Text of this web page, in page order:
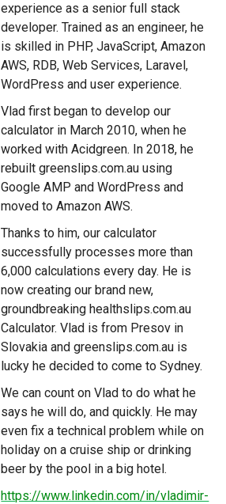
experience as a senior full stack
developer. Trained as an engineer, he
is skilled in PHP, JavaScript, Amazon
AWS, RDB, Web Services, Laravel,
WordPress and user experience.
Vlad first began to develop our
calculator in March 2010, when he
worked with Acidgreen. In 2018, he
rebuilt greenslips.com.au using
Google AMP and WordPress and
moved to Amazon AWS.
Thanks to him, our calculator
successfully processes more than
6,000 calculations every day. He is
now creating our brand new,
groundbreaking healthslips.com.au
Calculator.Vlad is from Presov in
Slovakia and greenslips.com.au is
lucky he decided to come to Sydney.
We can count on Vlad to do what he
says he will do, and quickly. He may
even fix a technical problem while on
holiday on a cruise ship or drinking
beer by the pool in a big hotel.
https://www.linkedin.com/in/vladimir-